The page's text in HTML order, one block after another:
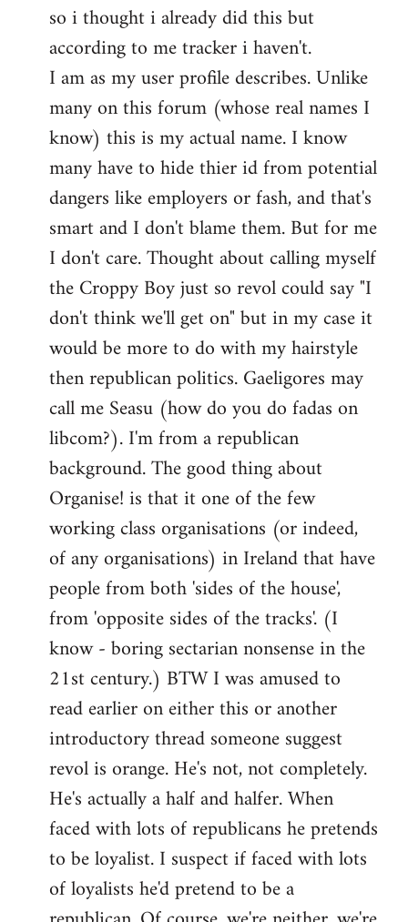
to
Welcome
libcom.org
so i thought i already did this but
according to me tracker i haven't.
I am as my user profile describes. Unlike
many on this forum (whose real names I
know) this is my actual name. I know
many have to hide thier id from potential
dangers like employers or fash, and that's
smart and I don't blame them. But for me
I don't care. Thought about calling myself
the Croppy Boy just so revol could say "I
don't think we'll get on" but in my case it
would be more to do with my hairstyle
then republican politics. Gaeligores may
call me Seasu (how do you do fadas on
libcom?). I'm from a republican
background. The good thing about
Organise! is that it one of the few
working class organisations (or indeed,
of any organisations) in Ireland that have
people from both 'sides of the house',
from 'opposite sides of the tracks'. (I
know - boring sectarian nonsense in the
21st century.) BTW I was amused to
read earlier on either this or another
introductory thread someone suggest
revol is orange. He's not, not completely.
He's actually a half and halfer. When
faced with lots of republicans he pretends
to be loyalist. I suspect if faced with lots
of loyalists he'd pretend to be a